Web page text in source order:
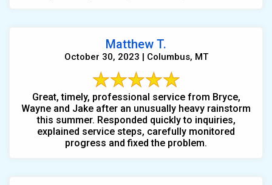
Matthew T.
October 30, 2023 | Columbus, MT
Great, timely, professional service from Bryce,
Wayne and Jake after an unusually heavy rainstorm
this summer. Responded quickly to inquiries,
explained service steps, carefully monitored
progress and fixed the problem.